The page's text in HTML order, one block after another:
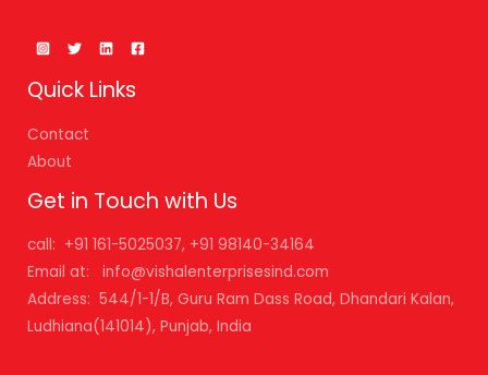
Quick Links
Contact
About
Get in Touch with Us
call: +91 161-5025037, +91 98140-34164
Email at: info@vishalenterprisesind.com
Address: 544/1-1/B, Guru Ram Dass Road, Dhandari Kalan,
Ludhiana(141014), Punjab, India